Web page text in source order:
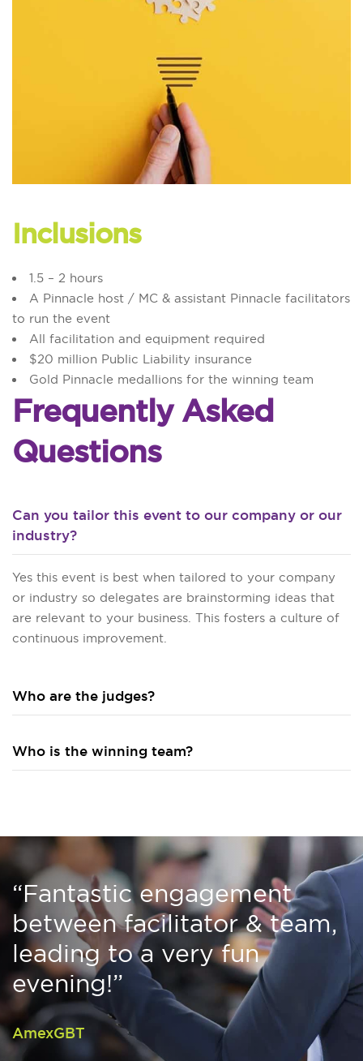
Inclusions
1.5 – 2 hours
A Pinnacle host / MC & assistant Pinnacle facilitators
to run the event
All facilitation and equipment required
$20 million Public Liability insurance
Gold Pinnacle medallions for the winning team
Frequently Asked
Questions
Can you tailor this event to our company or our
industry?
Yes this event is best when tailored to your company
or industry so delegates are brainstorming ideas that
are relevant to your business. This fosters a culture of
continuous improvement.
Who are the judges?
Who is the winning team?
“Fantastic engagement
between facilitator & team,
leading to a very fun
evening!”
AmexGBT